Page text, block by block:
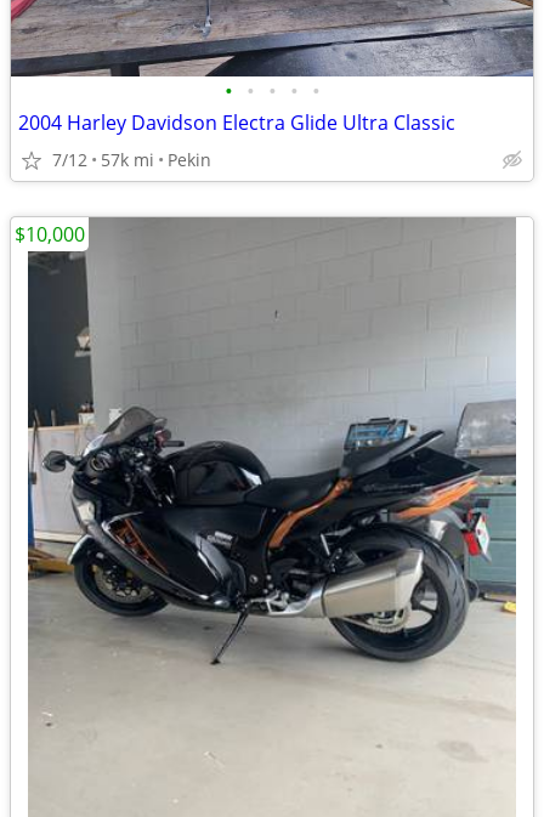
• • • • •
2004 Harley Davidson Electra Glide Ultra Classic
7/12 57k mi Pekin
$10,000